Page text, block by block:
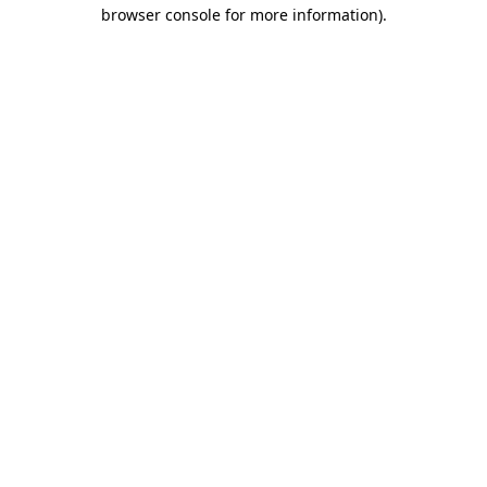
browser console for more information).